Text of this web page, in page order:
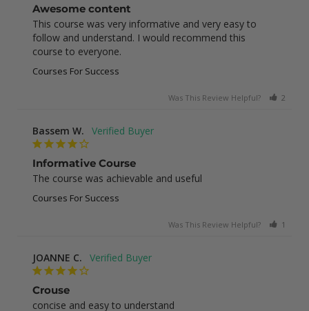
Awesome content
This course was very informative and very easy to
follow and understand. I would recommend this
course to everyone.
Courses For Success
Was This Review Helpful? 2
Bassem W.
Informative Course
The course was achievable and useful
Courses For Success
Was This Review Helpful? 1
JOANNE C.
Crouse
concise and easy to understand